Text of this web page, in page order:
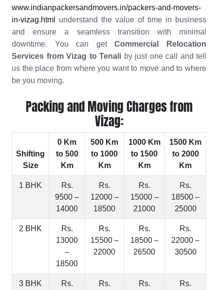
www.indianpackersandmovers.in/packers-and-movers-
in-vizag.html
understand the value of time in business
and ensure a seamless transition with minimal
downtime. You can getCommercial Relocation
Services from Vizag to Tenali by just one call and tell
us the place from where you want to move and to where
be you moving.
Packing and Moving Charges from
Vizag:
Shifting
Size
0 Km
to 500
Km
500 Km
to 1000
Km
1000 Km
to 1500
Km
1500 Km
to 2000
Km
1 BHK
Rs.
9500 –
14000
Rs.
12000 –
18500
Rs.
15000 –
21000
Rs.
18500 –
25000
2 BHK
Rs.
13000
–
18500
Rs.
15500 –
22000
Rs.
18500 –
26500
Rs.
22000 –
30500
3 BHK
Rs.
Rs.
Rs.
Rs.